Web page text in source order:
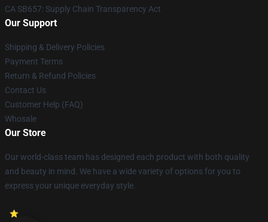
CA SB657: Supply Chain Transparency Act
Our Support
Shipping & Delivery Policies
Payment Terms
Return & Refund Policies
Contact Us
Customer Help (FAQ)
Whosale
Our Store
Our world-class team has designed each product with both quality
and beauty in mind. We have a wide variety of options for you to
express your unique everyday style.